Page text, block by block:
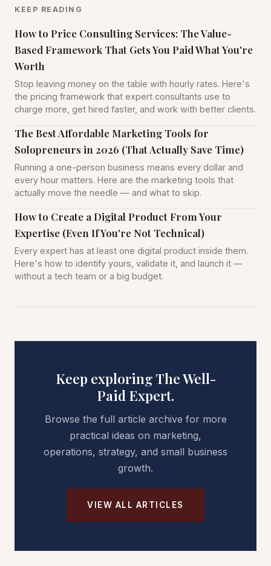
KEEP READING
How to Price Consulting Services: The Value-
Based Framework That Gets You Paid What You're
Worth
Stop leaving money on the table with hourly rates. Here's
the pricing framework that expert consultants use to
charge more, get hired faster, and work with better clients.
The Best Affordable Marketing Tools for
Solopreneurs in 2026 (That Actually Save Time)
Running a one-person business means every dollar and
every hour matters. Here are the marketing tools that
actually move the needle — and what to skip.
How to Create a Digital Product From Your
Expertise (Even If You're Not Technical)
Every expert has at least one digital product inside them.
Here's how to identify yours, validate it, and launch it —
without a tech team or a big budget.
Keep exploring The Well-
Paid Expert.
Browse the full article archive for more
practical ideas on marketing,
operations, strategy, and small business
growth.
VIEW ALL ARTICLES